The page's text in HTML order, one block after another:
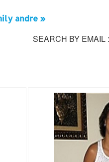
andre »
SEARCH BY EMAIL :